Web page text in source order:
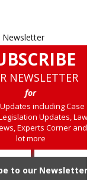
NEWSLETTER
for
including Case
Updates, Law
Experts Corner and a
lot more
to our Newsletter